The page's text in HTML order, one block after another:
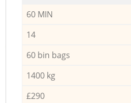
60 MIN
14
60 bin bags
1400 kg
£290